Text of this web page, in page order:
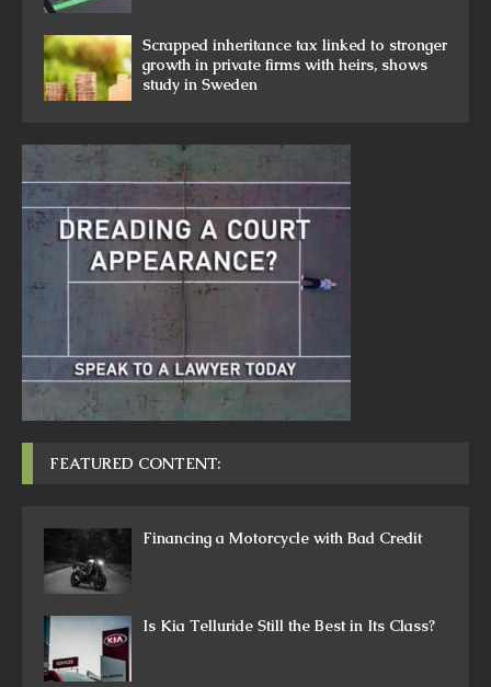
Scrapped inheritance tax linked to stronger
growth in private firms with heirs, shows
study in Sweden
FEATURED CONTENT:
Financing a Motorcycle with Bad Credit
Is Kia Telluride Still the Best in Its Class?